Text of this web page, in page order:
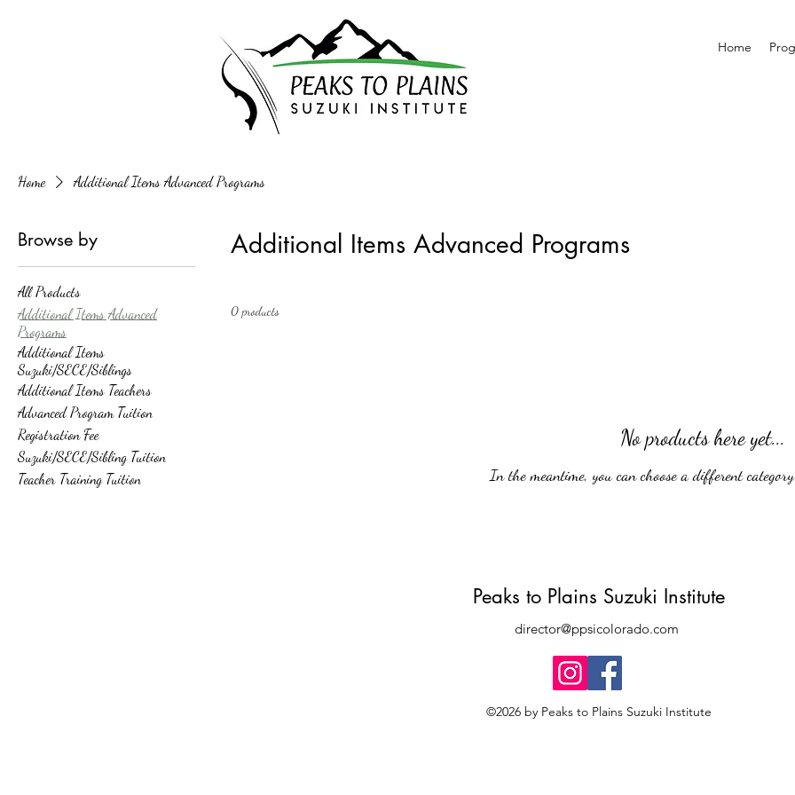
Home
Home Additional Items Advanced Programs
Browse by
All Products
Additional Items Advanced
Programs
Additional Items
Suzuki/SECE/Siblings
Additional Items Teachers
Advanced Program Tuition
Registration Fee
Suzuki/SECE/Sibling Tuition
Teacher Training Tuition
Additional Items Advanced Programs
0 products
No products here yet...
In the meantime, you can choose a different
Peaks to Plains Suzuki Institute
director@ppsicolorado.com
©2026 by Peaks to Plains Suzuki Institute